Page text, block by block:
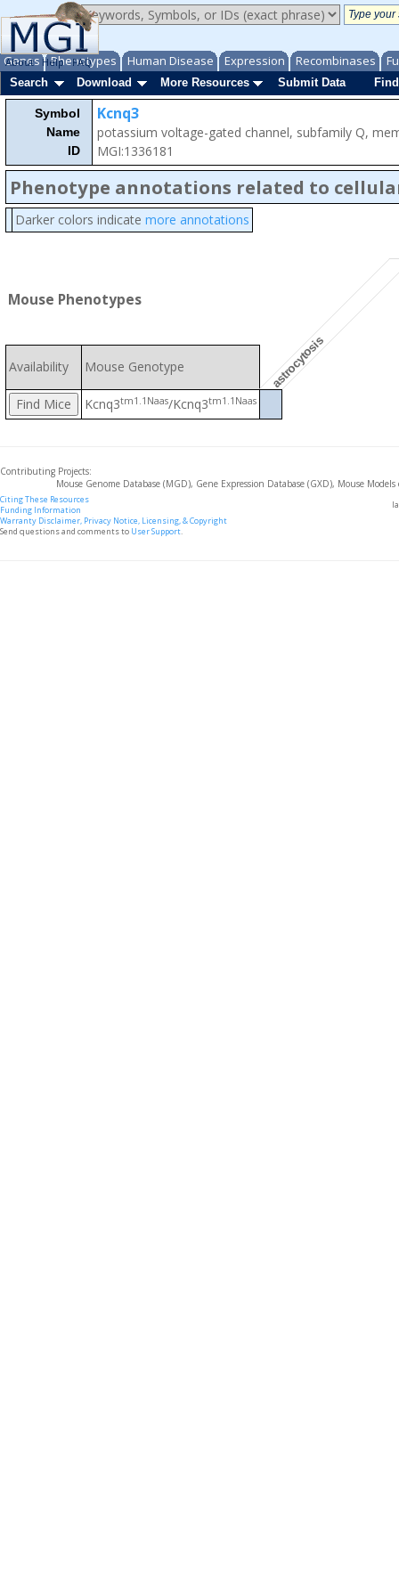
Genes Phenotypes Human Disease Expression Recombinases
About Help FAQ
Search
Download More Resources Submit Data
Symbol
Name
ID
Kcnq3
potassium voltage-gated channel, subfamily Q,
MGI:1336181
Phenotype annotations related to
Darker colors indicate more annotations
Mouse Phenotypes
astrocytosis
Availability Mouse Genotype
Kcnq3tm1.1Naas/Kcnq3tm1.1Naas
Contributing Projects:
Mouse Genome Database (MGD), Gene Expression Database (GXD), Mouse
Citing These Resources
Funding Information
Warranty Disclaimer, Privacy Notice, Licensing, & Copyright
Send questions and comments to User Support.